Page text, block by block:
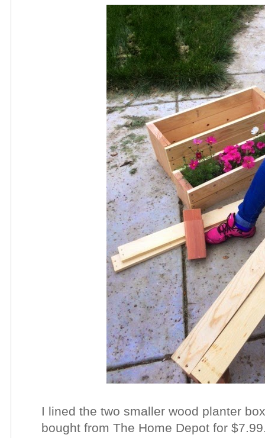
I lined the two smaller wood planter
bought from The Home Depot for